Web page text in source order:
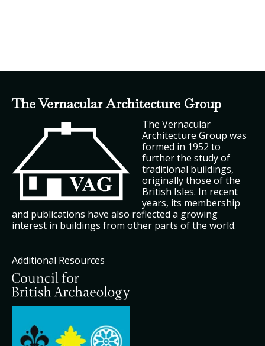
The Vernacular Architecture Group
The Vernacular
Architecture Group was
formed in 1952 to
further the study of
traditional buildings,
originally those of the
British Isles. In recent
years, its membership
and publications have also reflected a growing
interest in buildings from other parts of the world.
Additional Resources